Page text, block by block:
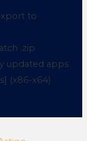
to
.zip
updated apps
(x86-x64)